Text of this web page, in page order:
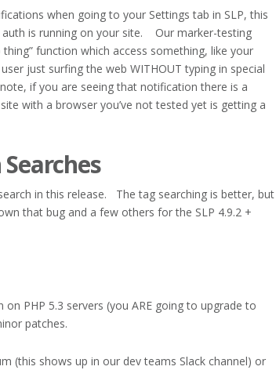
when going to your Settings tab in SLP, this
is running on your site. Our marker-testing
function which access something, like your
just surfing the web WITHOUT typing in special
if you are seeing that notification there is a
with a browser you’ve not tested yet is getting a
in this release. The tag searching is better, but
that bug and a few others for the SLP 4.9.2 +
on PHP 5.3 servers (you ARE going to upgrade to
patches.
(this shows up in our dev teams Slack channel) or